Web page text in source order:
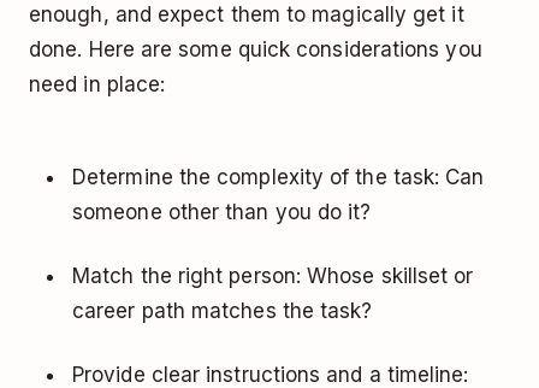
enough, and expect them to magically get it
done. Here are some quick considerations you
need in place:
Determine the complexity of the task: Can
someone other than you do it?
Match the right person: Whose skillset or
career path matches the task?
Provide clear instructions and a timeline: